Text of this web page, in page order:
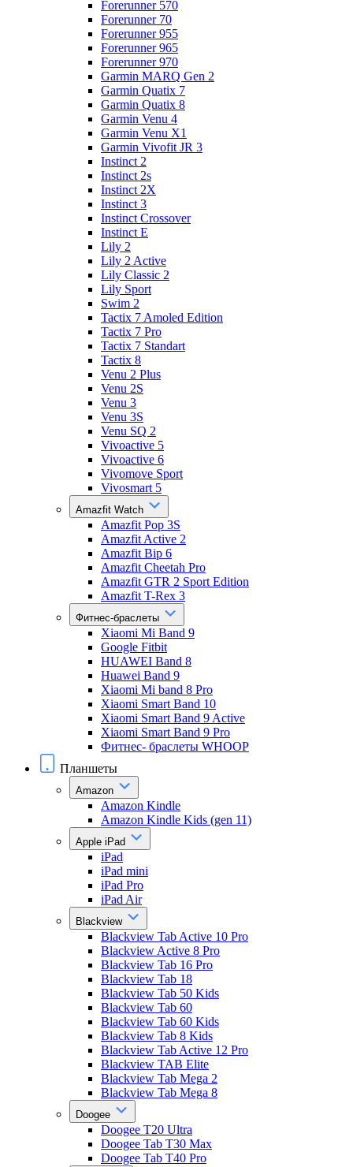
Forerunner 570
Forerunner 70
Forerunner 955
Forerunner 965
Forerunner 970
Garmin MARQ Gen 2
Garmin Quatix 7
Garmin Quatix 8
Garmin Venu 4
Garmin Venu X1
Garmin Vivofit JR 3
Instinct 2
Instinct 2s
Instinct 2X
Instinct 3
Instinct Crossover
Instinct E
Lily 2
Lily 2 Active
Lily Classic 2
Lily Sport
Swim 2
Tactix 7 Amoled Edition
Tactix 7 Pro
Tactix 7 Standart
Tactix 8
Venu 2 Plus
Venu 2S
Venu 3
Venu 3S
Venu SQ 2
Vivoactive 5
Vivoactive 6
Vivomove Sport
Vivosmart 5
Amazfit Watch
Amazfit Pop 3S
Amazfit Active 2
Amazfit Bip 6
Amazfit Cheetah Pro
Amazfit GTR 2 Sport Edition
Amazfit T-Rex 3
Фитнес-браслеты
Xiaomi Mi Band 9
Google Fitbit
HUAWEI Band 8
Huawei Band 9
Xiaomi Mi band 8 Pro
Xiaomi Smart Band 10
Xiaomi Smart Band 9 Active
Xiaomi Smart Band 9 Pro
Фитнес- браслеты WHOOP
Планшеты
Amazon
Amazon Kindle
Amazon Kindle Kids (gen 11)
Apple iPad
iPad
iPad mini
iPad Pro
iPad Air
Blackview
Blackview Tab Active 10 Pro
Blackview Active 8 Pro
Blackview Tab 16 Pro
Blackview Tab 18
Blackview Tab 50 Kids
Blackview Tab 60
Blackview Tab 60 Kids
Blackview Tab 8 Kids
Blackview Tab Active 12 Pro
Blackview TAB Elite
Blackview Tab Mega 2
Blackview Tab Mega 8
Doogee
Doogee T20 Ultra
Doogee Tab T30 Max
Doogee Tab T40 Pro